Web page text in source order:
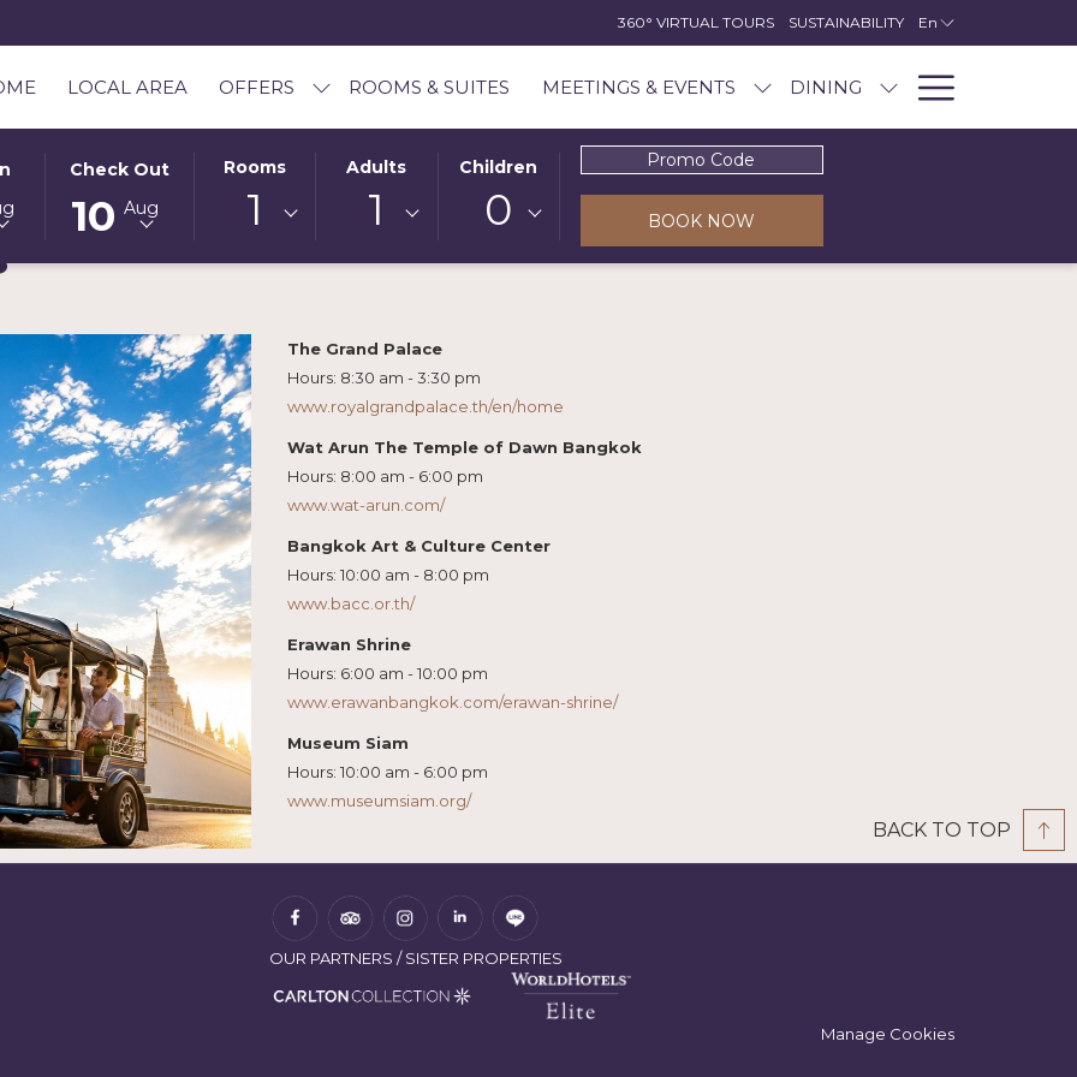
360° VIRTUAL TOURS SUSTAINABILITY En
LOCAL AREA OFFERS ROOMS & SUITES MEETINGS & EVENTS DINING
Menu
Check Out
THIS
OPENS
SELECT
CHECK
OUT
DATE.
SELECTED
OUT
AUGUST
2026.
10 Aug
Rooms
1
Adults
1
Children
0
BOOK NOW
The Grand Palace
Hours: 8:30 am - 3:30 pm
www.royalgrandpalace.th/en/home
Wat Arun The Temple of Dawn Bangkok
Hours: 8:00 am - 6:00 pm
www.wat-arun.com/
Bangkok Art & Culture Center
Hours: 10:00 am - 8:00 pm
www.bacc.or.th/
Erawan Shrine
Hours: 6:00 am - 10:00 pm
www.erawanbangkok.com/erawan-shrine/
Museum Siam
Hours: 10:00 am - 6:00 pm
www.museumsiam.org/
BACK TO TOP
OUR PARTNERS / SISTER PROPERTIES
Manage Cookies